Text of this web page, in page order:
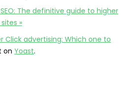
The definitive guide to higher
»
Click advertising: Which one to
on Yoast.